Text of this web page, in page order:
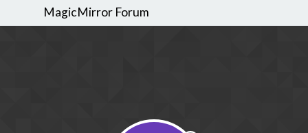
MagicMirror Forum